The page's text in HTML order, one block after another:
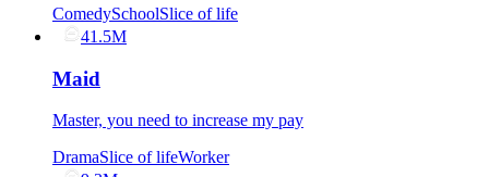
ComedySchoolSlice of life
41.5M
Maid
Master, you need to increase my pay
DramaSlice of lifeWorker